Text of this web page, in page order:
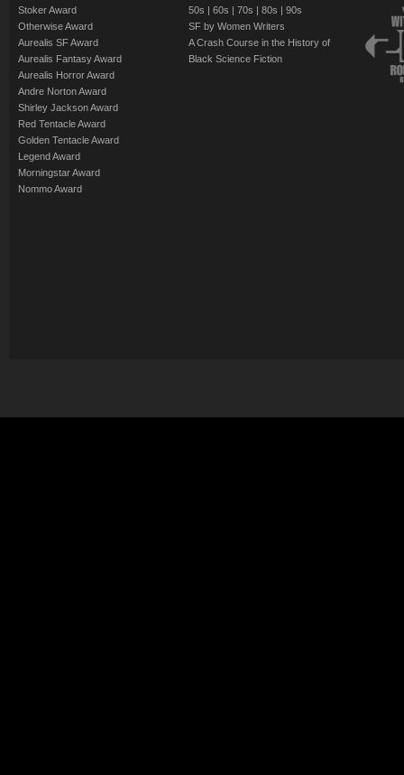
Stoker Award
Otherwise Award
Aurealis SF Award
Aurealis Fantasy Award
Aurealis Horror Award
Andre Norton Award
Shirley Jackson Award
Red Tentacle Award
Golden Tentacle Award
Legend Award
Morningstar Award
Nommo Award
50s | 60s | 70s | 80s | 90s
SF by Women Writers
A Crash Course in the History of
Black Science Fiction